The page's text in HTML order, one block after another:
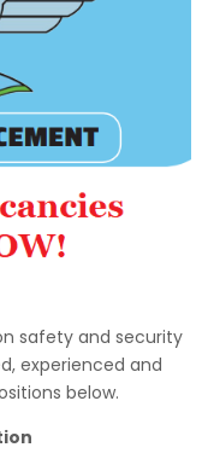
safety and security
experienced and
below.